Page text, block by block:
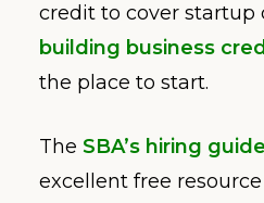
credit to cover startup
building business
the place to start.
The SBA’s hiring guide
excellent free